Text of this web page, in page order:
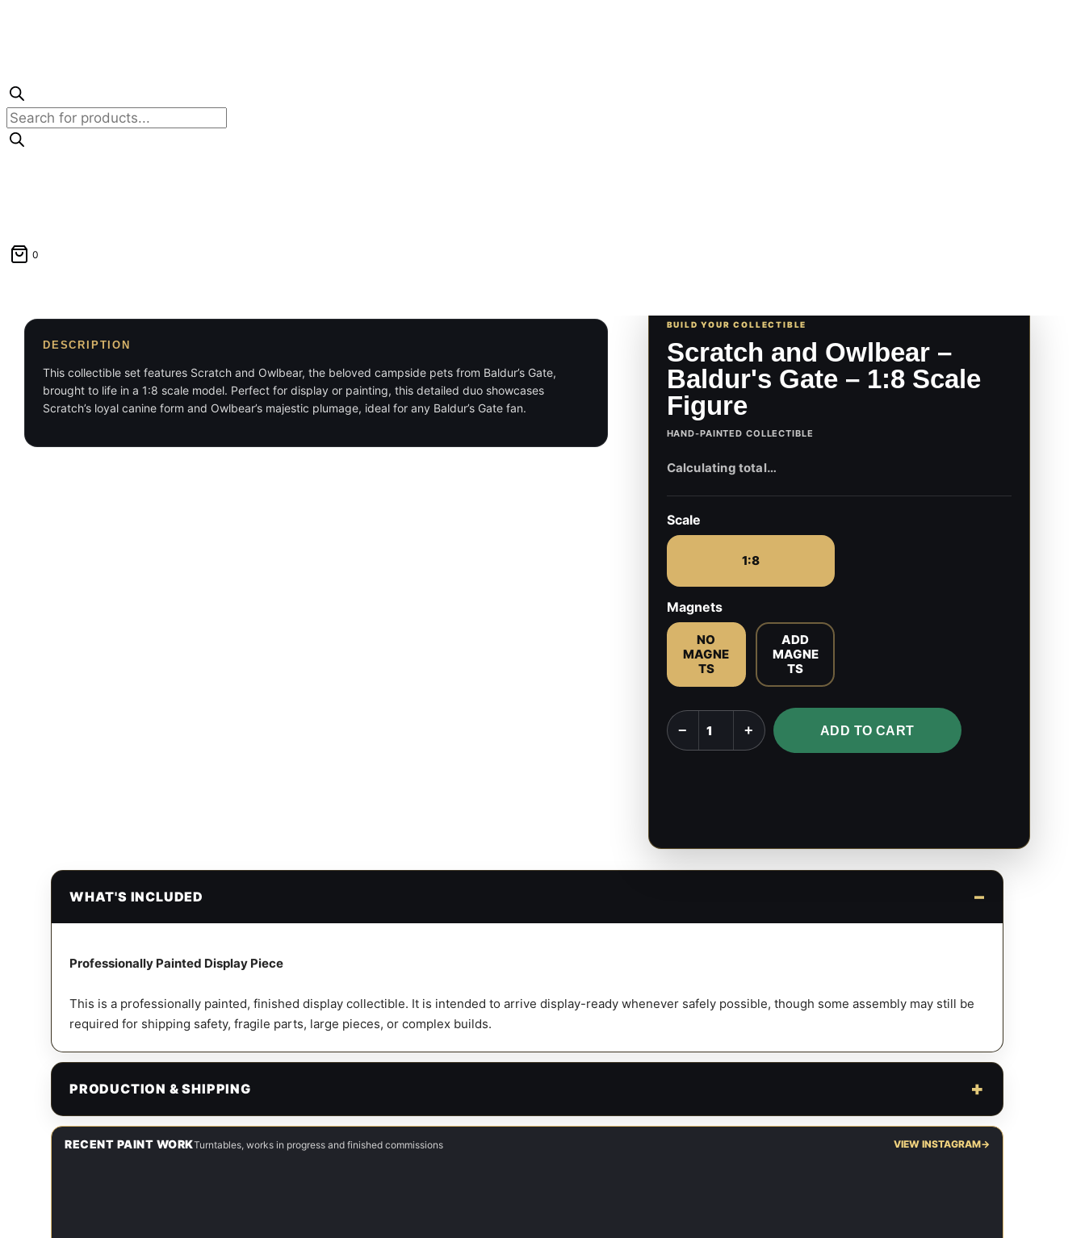
Products
search
0
DESCRIPTION
This collectible set features Scratch and Owlbear, the beloved campside pets from Baldur’s Gate,
brought to life in a 1:8 scale model. Perfect for display or painting, this detailed duo showcases
Scratch’s loyal canine form and Owlbear’s majestic plumage, ideal for any Baldur’s Gate fan.
BUILD YOUR COLLECTIBLE
Scratch and Owlbear –
Baldur's Gate – 1:8 Scale
Figure
HAND-PAINTED COLLECTIBLE
Scale
1:8
Magnets
NO
MAGNE
TS
ADD
MAGNE
TS
Scratch
and
-
1:8
− + ADD TO CART
WHAT'S INCLUDED
Professionally Painted Display Piece
This is a professionally painted, finished display collectible. It is intended to arrive display-ready whenever safely possible, though some assembly may still be
required for shipping safety, fragile parts, large pieces, or complex builds.
PRODUCTION & SHIPPING
RECENT PAINT WORKTurntables, works in progress and finished commissions VIEW INSTAGRAM→